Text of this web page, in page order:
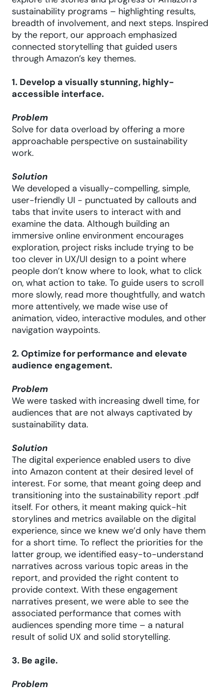
sustainability programs – highlighting results,
breadth of involvement, and next steps. Inspired
by the report, our approach emphasized
connected storytelling that guided users
through Amazon’s key themes.
1. Develop a visually stunning, highly-
accessible interface.
Problem
Solve for data overload by offering a more
approachable perspective on sustainability
work.
Solution
We developed a visually-compelling, simple,
user-friendly UI - punctuated by callouts and
tabs that invite users to interact with and
examine the data. Although building an
immersive online environment encourages
exploration, project risks include trying to be
too clever in UX/UI design to a point where
people don’t know where to look, what to click
on, what action to take. To guide users to scroll
more slowly, read more thoughtfully, and watch
more attentively, we made wise use of
animation, video, interactive modules, and other
navigation waypoints.
2. Optimize for performance and elevate
audience engagement.
Problem
We were tasked with increasing dwell time, for
audiences that are not always captivated by
sustainability data.
Solution
The digital experience enabled users to dive
into Amazon content at their desired level of
interest. For some, that meant going deep and
transitioning into the sustainability report .pdf
itself. For others, it meant making quick-hit
storylines and metrics available on the digital
experience, since we knew we’d only have them
for a short time. To reflect the priorities for the
latter group, we identified easy-to-understand
narratives across various topic areas in the
report, and provided the right content to
provide context. With these engagement
narratives present, we were able to see the
associated performance that comes with
audiences spending more time – a natural
result of solid UX and solid storytelling.
3. Be agile.
Problem